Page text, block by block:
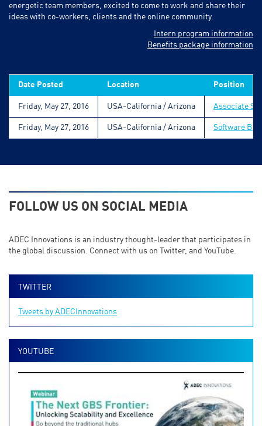
energetic team members, excited to come to work and share their
ideas with co-workers, clients and the online community.
Intern program information
Benefits package information
Date Posted Location Position
Friday, May 27, 2016 USA-California / Arizona Associate
Friday, May 27, 2016 USA-California / Arizona Software
FOLLOW US ON SOCIAL MEDIA
ADEC Innovations is an industry thought-leader that participates in
the global discussion. Connect with us on Twitter, and YouTube.
TWITTER
Tweets by ADECInnovations
YOUTUBE